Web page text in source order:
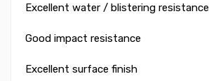
Excellent water / blistering resistance
Good impact resistance
Excellent surface finish